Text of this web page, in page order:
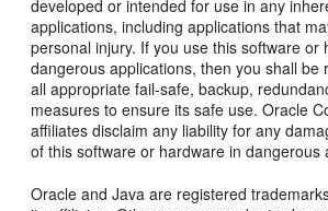
developed or intended for use in any
applications, including applications that
personal injury. If you use this software or
dangerous applications, then you shall be
all appropriate fail-safe, backup,
measures to ensure its safe use. Oracle
affiliates disclaim any liability for any
of this software or hardware in dangerous
Oracle and Java are registered